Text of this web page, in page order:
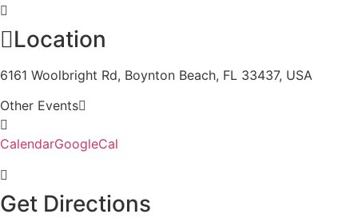
Location
6161 Woolbright Rd, Boynton Beach, FL 33437, USA
Other Events
CalendarGoogleCal
Get Directions